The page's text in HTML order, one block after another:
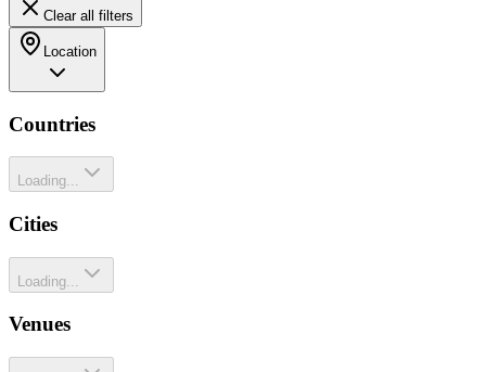
Clear all filters
Location
Countries
Loading...
Cities
Loading...
Venues